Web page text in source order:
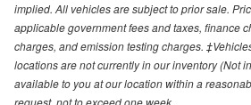
implied. All vehicles are subject to prior sale.
applicable government fees and taxes, finance
charges, and emission testing charges.
locations are not currently in our inventory (Not
available to you at our location within a